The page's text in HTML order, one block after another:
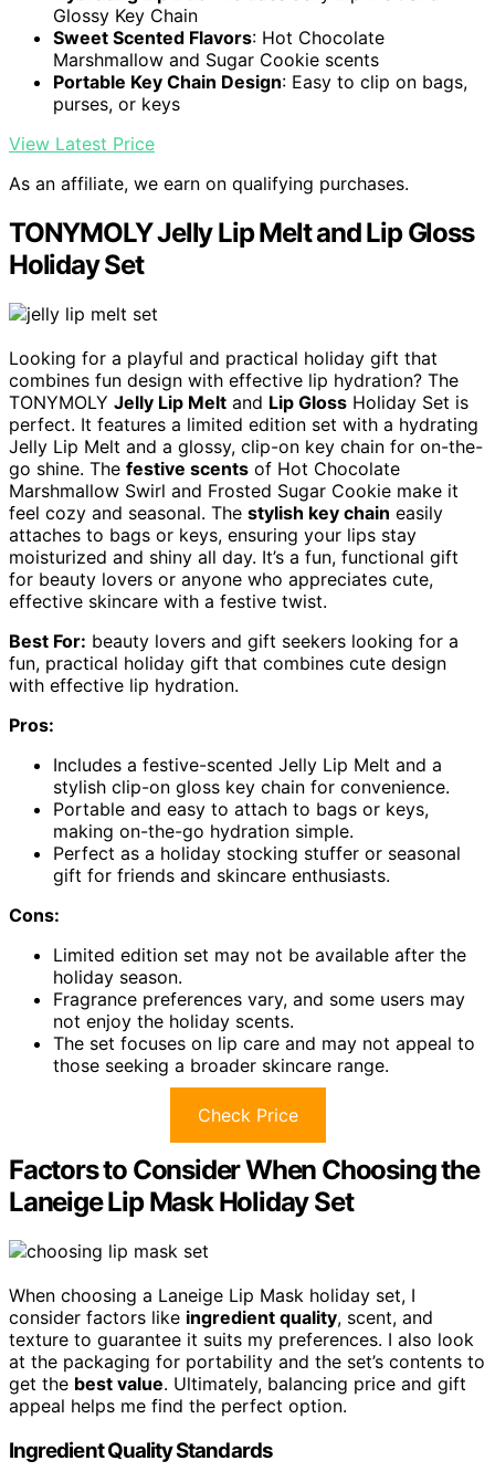
Glossy Key Chain
Sweet Scented Flavors: Hot Chocolate
Marshmallow and Sugar Cookie scents
Portable Key Chain Design: Easy to clip on bags,
purses, or keys
View Latest Price
As an affiliate, we earn on qualifying purchases.
TONYMOLY Jelly Lip Melt and Lip Gloss
Holiday Set
Looking for a playful and practical holiday gift that
combines fun design with effective lip hydration? The
TONYMOLY Jelly Lip Melt and Lip Gloss Holiday Set is
perfect. It features a limited edition set with a hydrating
Jelly Lip Melt and a glossy, clip-on key chain for on-the-
go shine. The festive scents of Hot Chocolate
Marshmallow Swirl and Frosted Sugar Cookie make it
feel cozy and seasonal. The stylish key chain easily
attaches to bags or keys, ensuring your lips stay
moisturized and shiny all day. It’s a fun, functional gift
for beauty lovers or anyone who appreciates cute,
effective skincare with a festive twist.
Best For: beauty lovers and gift seekers looking for a
fun, practical holiday gift that combines cute design
with effective lip hydration.
Pros:
Includes a festive-scented Jelly Lip Melt and a
stylish clip-on gloss key chain for convenience.
Portable and easy to attach to bags or keys,
making on-the-go hydration simple.
Perfect as a holiday stocking stuffer or seasonal
gift for friends and skincare enthusiasts.
Cons:
Limited edition set may not be available after the
holiday season.
Fragrance preferences vary, and some users may
not enjoy the holiday scents.
The set focuses on lip care and may not appeal to
those seeking a broader skincare range.
Check Price
Factors to Consider When Choosing the
Laneige Lip Mask Holiday Set
When choosing a Laneige Lip Mask holiday set, I
consider factors like ingredient quality, scent, and
texture to guarantee it suits my preferences. I also look
at the packaging for portability and the set’s contents to
get the best value. Ultimately, balancing price and gift
appeal helps me find the perfect option.
Ingredient Quality Standards